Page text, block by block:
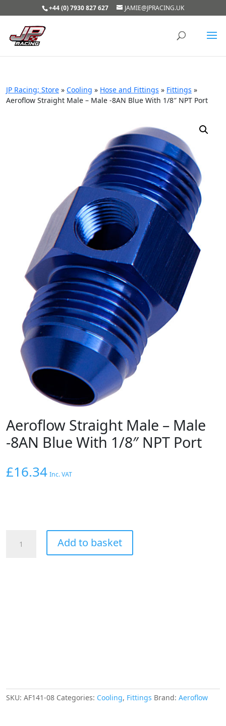
+44 (0) 7930 827 627 JAMIE@JPRACING.UK
JP Racing; Store » Cooling » Hose and Fittings » Fittings »
Aeroflow Straight Male – Male -8AN Blue With 1/8″ NPT Port
Aeroflow Straight Male – Male
-8AN Blue With 1/8″ NPT Port
£16.34 Inc. VAT
Straight
Add to basket
SKU: AF141-08 Categories: Cooling, Fittings Brand: Aeroflow